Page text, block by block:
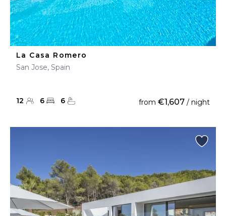
La Casa Romero
San Jose, Spain
12 6 6 from €1,607 / night